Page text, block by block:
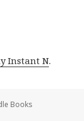
Instant N.
Books